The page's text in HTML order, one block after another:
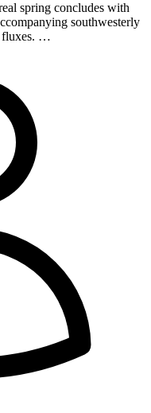
spring concludes with
southwesterly
fluxes. …